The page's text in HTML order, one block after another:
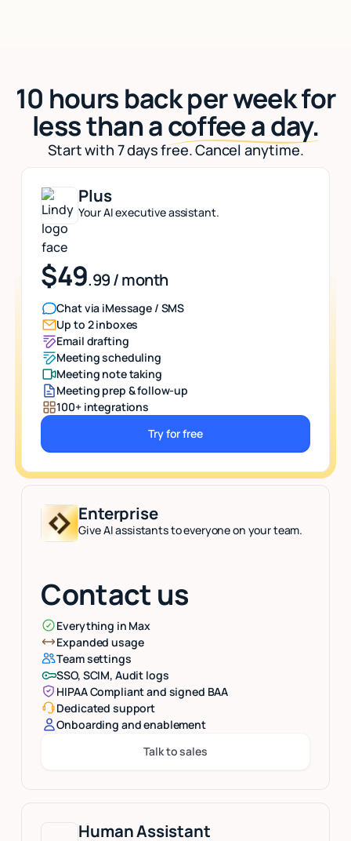
10 hours back per week for
less than acoffee a day.
Start with 7 days free. Cancel anytime.
Human Assistant
Plus
Your AI executive assistant.
$49.99 / month
Chat via iMessage / SMS
Up to 2 inboxes
Email drafting
Meeting scheduling
Meeting note taking
Meeting prep & follow-up
100+ integrations
Button Text
Try for free
Enterprise
Give AI assistants to everyone on your team.
Contact us
Everything in Max
Expanded usage
Team settings
SSO, SCIM, Audit logs
HIPAA Compliant and signed BAA
Dedicated support
Onboarding and enablement
Button Text
Talk to sales